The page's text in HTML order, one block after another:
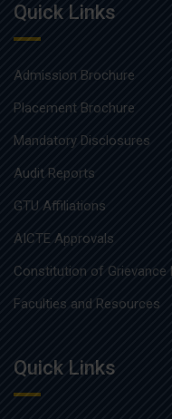
Quick Links
Admission Brochure
Placement Brochure
Mandatory Disclosures
Audit Reports
GTU Affiliations
AICTE Approvals
Constitution of Grievance
Faculties and Resources
Quick Links